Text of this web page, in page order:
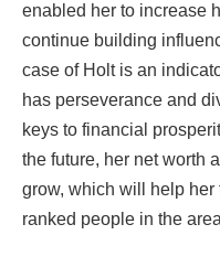
enabled her to increase
continue building
case of Holt is an
has perseverance and
keys to financial
the future, her net worth
grow, which will help
ranked people in the